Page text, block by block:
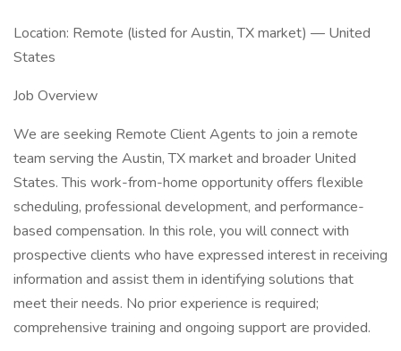
Location: Remote (listed for Austin, TX market) — United
States
Job Overview
We are seeking Remote Client Agents to join a remote
team serving the Austin, TX market and broader United
States. This work-from-home opportunity offers flexible
scheduling, professional development, and performance-
based compensation. In this role, you will connect with
prospective clients who have expressed interest in receiving
information and assist them in identifying solutions that
meet their needs. No prior experience is required;
comprehensive training and ongoing support are provided.